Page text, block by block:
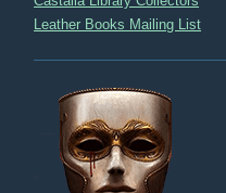
Leather Books Mailing List